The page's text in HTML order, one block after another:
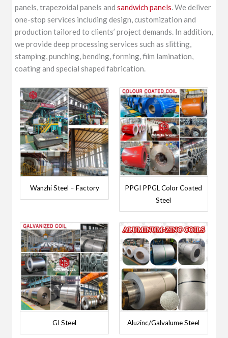
panels, trapezoidal panels andsandwich panels. We deliver
one-stop services including design, customization and
production tailored to clients’ project demands. In addition,
we provide deep processing services such as slitting,
stamping, punching, bending, forming, film lamination,
coating and special shaped fabrication.
Wanzhi Steel – Factory
PPGI PPGL Color Coated
Steel
GI Steel Aluzinc/Galvalume Steel